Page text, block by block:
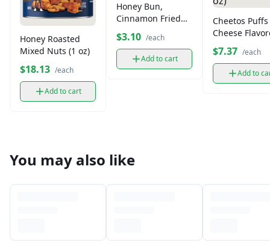
Honey Roasted
Mixed Nuts (1 oz)
$18.13 /each
Add to cart
Honey Bun,
Cinnamon Fried
Pastry (Each)
$3.10 /each
Add to cart
Cheetos Puffs
Cheese
Corn Snack
oz)
$7.37 /each
Add to
You may also like